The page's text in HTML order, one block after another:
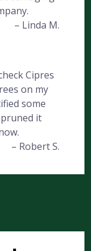
– Linda M.
Cipres
on my
some
it
– Robert S.